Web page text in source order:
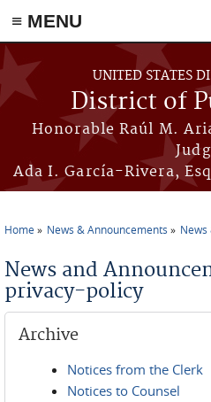
≡ MENU
Skip to main content
UNITED STATES
District of
Honorable Raúl M.
Ada I. García-Rivera,
Home News & Announcements News
News and
privacy-policy
Archive
Notices from the Clerk
Notices to Counsel